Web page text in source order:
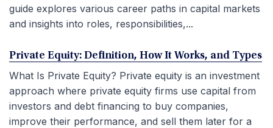
guide explores various career paths in capital markets
and insights into roles, responsibilities,...
Private Equity: Definition, How It Works, and Types
What Is Private Equity? Private equity is an investment
approach where private equity firms use capital from
investors and debt financing to buy companies,
improve their performance, and sell them later for a